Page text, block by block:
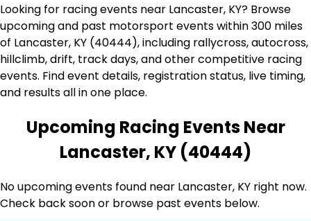
Looking for racing events near Lancaster, KY? Browse
upcoming and past motorsport events within 300 miles
of Lancaster, KY (40444), including rallycross, autocross,
hillclimb, drift, track days, and other competitive racing
events. Find event details, registration status, live timing,
and results all in one place.
Upcoming Racing Events Near
Lancaster, KY (40444)
No upcoming events found near Lancaster, KY right now.
Check back soon or browse past events below.